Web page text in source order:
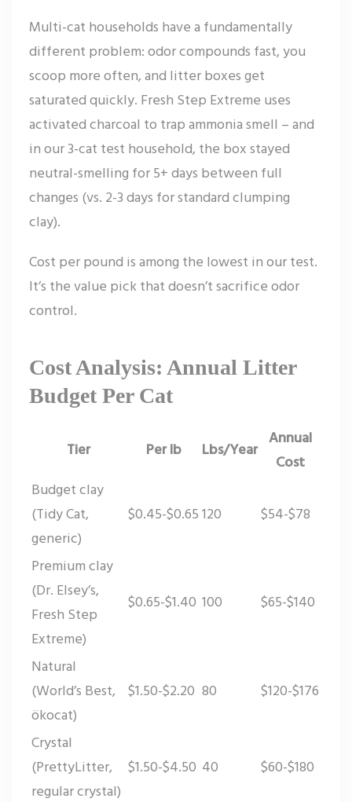
Multi-cat households have a fundamentally
different problem: odor compounds fast, you
scoop more often, and litter boxes get
saturated quickly. Fresh Step Extreme uses
activated charcoal to trap ammonia smell – and
in our 3-cat test household, the box stayed
neutral-smelling for 5+ days between full
changes (vs. 2-3 days for standard clumping
clay).
Cost per pound is among the lowest in our test.
It’s the value pick that doesn’t sacrifice odor
control.
Cost Analysis: Annual Litter
Budget Per Cat
Tier Per lb Lbs/Year
Annual
Cost
Budget clay
(Tidy Cat,
generic)
$0.45-$0.65120 $54-$78
Premium clay
(Dr. Elsey’s,
Fresh Step
Extreme)
$0.65-$1.40 100 $65-$140
Natural
(World’s Best,
ökocat)
$1.50-$2.20 80 $120-$176
Crystal
(PrettyLitter,
regular crystal)
$1.50-$4.50 40 $60-$180